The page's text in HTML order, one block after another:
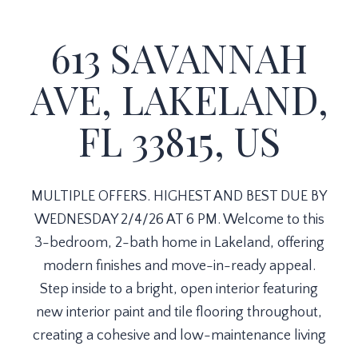
613 SAVANNAH
AVE, LAKELAND,
FL 33815, US
MULTIPLE OFFERS. HIGHEST AND BEST DUE BY
WEDNESDAY 2/4/26 AT 6 PM. Welcome to this
3-bedroom, 2-bath home in Lakeland, offering
modern finishes and move-in-ready appeal.
Step inside to a bright, open interior featuring
new interior paint and tile flooring throughout,
creating a cohesive and low-maintenance living